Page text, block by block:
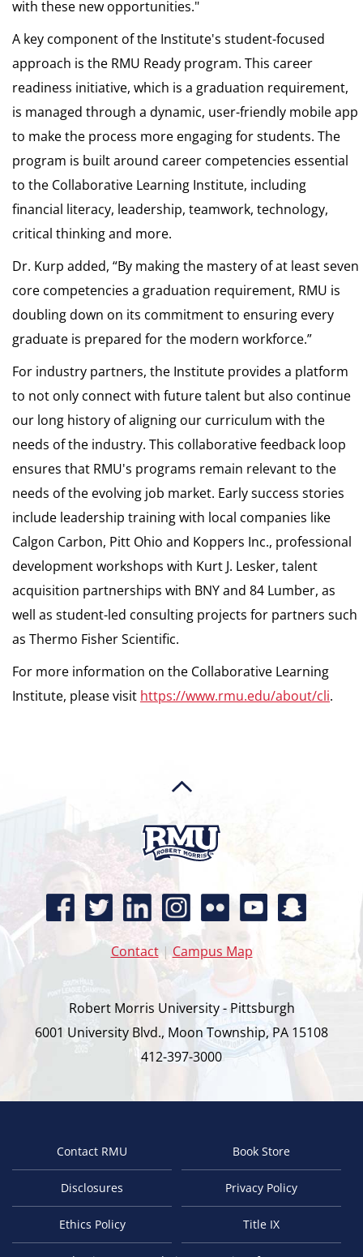
with these new opportunities."
A key component of the Institute's student-focused
approach is the RMU Ready program. This career
readiness initiative, which is a graduation requirement,
is managed through a dynamic, user-friendly mobile app
to make the process more engaging for students. The
program is built around career competencies essential
to the Collaborative Learning Institute, including
financial literacy, leadership, teamwork, technology,
critical thinking and more.
Dr. Kurp added, “By making the mastery of at least seven
core competencies a graduation requirement, RMU is
doubling down on its commitment to ensuring every
graduate is prepared for the modern workforce.”
For industry partners, the Institute provides a platform
to not only connect with future talent but also continue
our long history of aligning our curriculum with the
needs of the industry. This collaborative feedback loop
ensures that RMU's programs remain relevant to the
needs of the evolving job market. Early success stories
include leadership training with local companies like
Calgon Carbon, Pitt Ohio and Koppers Inc., professional
development workshops with Kurt J. Lesker, talent
acquisition partnerships with BNY and 84 Lumber, as
well as student-led consulting projects for partners such
as Thermo Fisher Scientific.
For more information on the Collaborative Learning
Institute, please visit https://www.rmu.edu/about/cli.
Contact| Campus Map
Robert Morris University - Pittsburgh
6001 University Blvd., Moon Township, PA 15108
412-397-3000
FooterContact RMU Book Store
Disclosures Privacy Policy
Ethics Policy Title IX